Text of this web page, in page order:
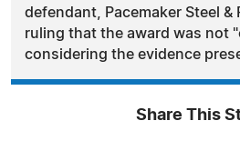
defendant, Pacemaker Steel &
ruling that the award was not
considering the evidence
Share This